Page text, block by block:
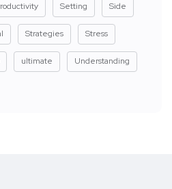
Setting Side
Strategies Stress
ultimate Understanding